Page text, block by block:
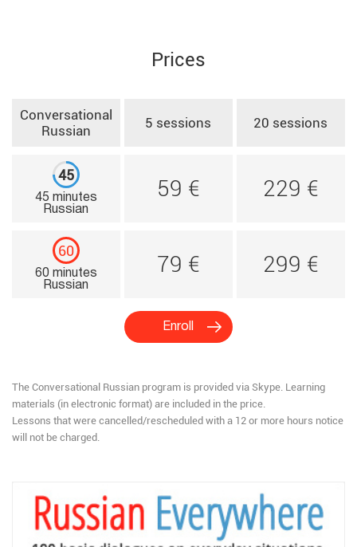
Prices
Conversational
Russian
5 sessions 20 sessions
45
45 minutes
Russian
59 € 229 €
60
60 minutes
Russian
79 € 299 €
Enroll
The Conversational Russian program is provided via Skype.​ Learning
materials (in electronic format) are included in the price.
Lessons that were cancelled/rescheduled with a 12 or more hours notice
will not be charged.​